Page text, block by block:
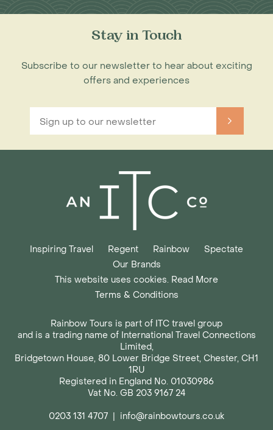
Stay in Touch
Subscribe to our newsletter to hear about exciting
offers and experiences
Inspiring Travel Regent Rainbow
Spectate
Our Brands
This website uses cookies. Read More
Terms & Conditions
Rainbow Tours is part of ITC travel group
and is a trading name of International Travel Connections
Limited,
Bridgetown House, 80 Lower Bridge Street, Chester, CH1
1RU
Registered in England No. 01030986
Vat No. GB 203 9167 24
0203 131 4707
info@rainbowtours.co.uk